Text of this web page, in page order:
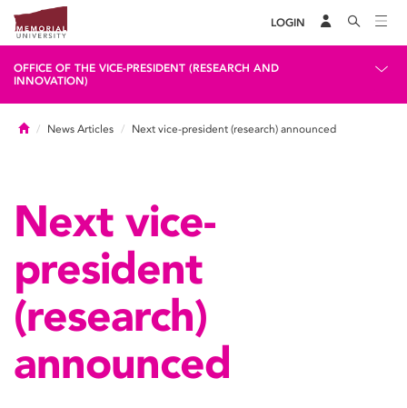
LOGIN
OFFICE OF THE VICE-PRESIDENT (RESEARCH AND
INNOVATION)
HomeNews Articles Next vice-president (research) announced
Next vice-
president
(research)
announced